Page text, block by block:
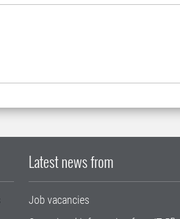
Latest news from
Job vacancies